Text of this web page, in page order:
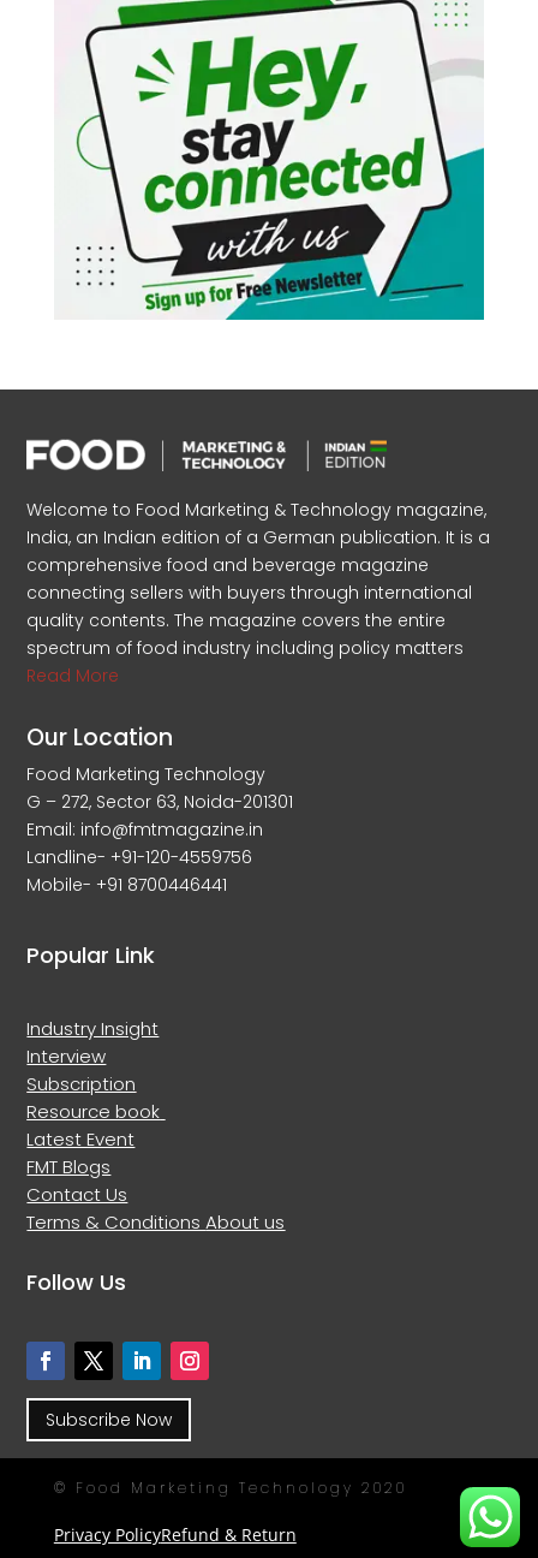
Welcome to Food Marketing & Technology magazine,
India, an Indian edition of a German publication. It is a
comprehensive food and beverage magazine
connecting sellers with buyers through international
quality contents. The magazine covers the entire
spectrum of food industry including policy matters
Read More
Our Location
Food Marketing Technology
G – 272, Sector 63, Noida-201301
Email: info@fmtmagazine.in
Landline- +91-120-4559756
Mobile- +91 8700446441
Popular Link
Industry Insight
Interview
Subscription
Resource book
Latest Event
FMT Blogs
Contact Us
Terms & ConditionsAbout us
Follow Us
Subscribe Now
© Food Marketing Technology 2020
Privacy PolicyRefund & Return